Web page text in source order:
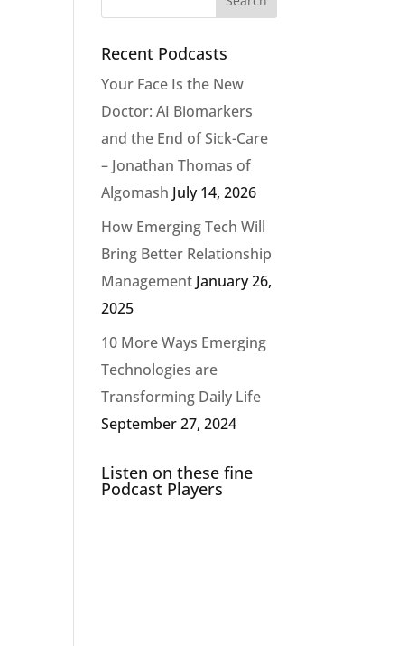
Recent Podcasts
Your Face Is the New
Doctor: AI Biomarkers
and the End of Sick-Care
– Jonathan Thomas of
Algomash July 14, 2026
How Emerging Tech Will
Bring Better Relationship
Management January 26,
2025
10 More Ways Emerging
Technologies are
Transforming Daily Life
September 27, 2024
Listen on these fine
Podcast Players